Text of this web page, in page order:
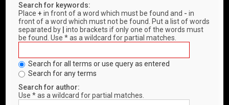
Search for keywords:
Place+ in front of a word which must be found and - in
front of a word which must not be found. Put a list of words
separated by
into brackets if only one of the words must
be found. Use * as a wildcard for partial matches.
Search for all terms or use query as entered
Search for any terms
Search for author:
Use * as a wildcard for partial matches.